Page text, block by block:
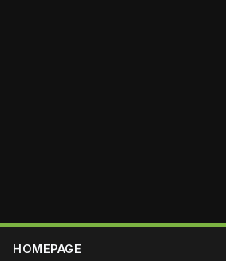
HOMEPAGE